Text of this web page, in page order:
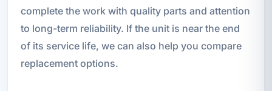
complete the work with quality parts and attention
to long-term reliability. If the unit is near the end
of its service life, we can also help you compare
replacement options.